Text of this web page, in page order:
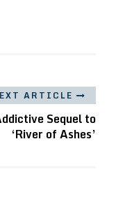
ARTICLE
Sequel to
‘River of Ashes’